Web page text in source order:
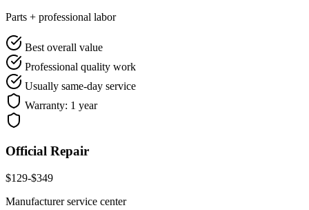
Parts + professional labor
Best overall value
Professional quality work
Usually same-day service
Warranty: 1 year
Official Repair
$129-$349
Manufacturer service center